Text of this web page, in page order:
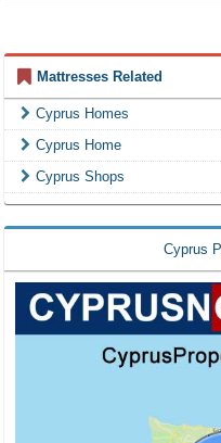
Mattresses Related
Cyprus Homes
Cyprus Home
Cyprus Shops
Cyprus